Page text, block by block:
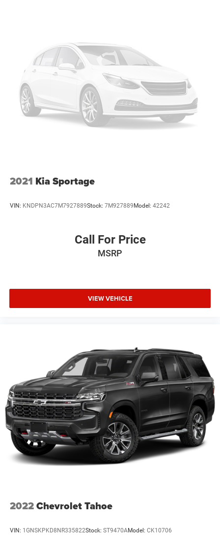
2021 Kia Sportage
VIN: KNDPN3AC7M7927889Stock: 7M927889Model: 42242
Call For Price
MSRP
VIEW VEHICLE
2022Chevrolet Tahoe
VIN: 1GNSKPKD8NR335822Stock: ST9470AModel: CK10706